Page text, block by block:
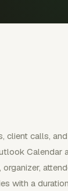
client calls, and
Calendar
with a